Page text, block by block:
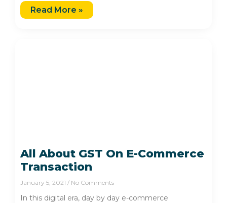
Read More »
All About GST On E-Commerce
Transaction
January 5, 2021 No Comments
In this digital era, day by day e-commerce